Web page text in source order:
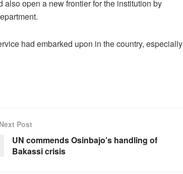
open a new frontier for the institution by
had embarked upon in the country, especially
Next Post
UN commends Osinbajo’s handling of
Bakassi crisis